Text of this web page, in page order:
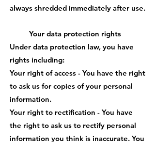
always shredded immediately after use.
Your data protection rights
Under data protection law, you have
rights including:
Your right of access - You have the right
to ask us for copies of your personal
information.
Your right to rectification - You have
the right to ask us to rectify personal
information you think is inaccurate. You